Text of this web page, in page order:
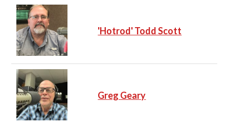
'Hotrod' Todd Scott
Greg Geary